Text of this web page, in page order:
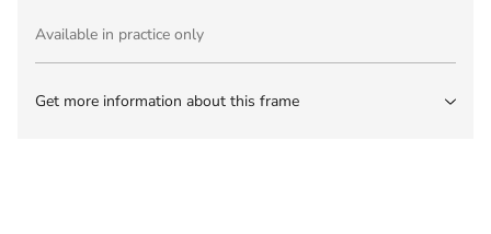
Available in practice only
Get more information about this frame